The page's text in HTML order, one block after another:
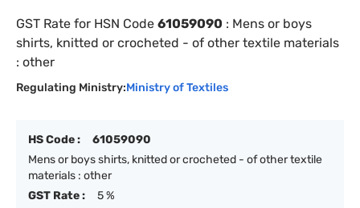
GST Rate for HSN Code 61059090 : Mens or boys
shirts, knitted or crocheted - of other textile materials
: other
Regulating Ministry:Ministry of Textiles
HS Code :
61059090
Mens or boys shirts, knitted or crocheted - of other textile
materials : other
GST Rate :
5 %